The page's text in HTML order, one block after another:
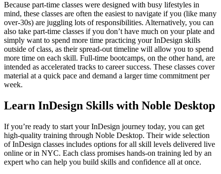
Because part-time classes were designed with busy lifestyles in
mind, these classes are often the easiest to navigate if you (like many
over-30s) are juggling lots of responsibilities. Alternatively, you can
also take part-time classes if you don’t have much on your plate and
simply want to spend more time practicing your InDesign skills
outside of class, as their spread-out timeline will allow you to spend
more time on each skill. Full-time bootcamps, on the other hand, are
intended as accelerated tracks to career success. These classes cover
material at a quick pace and demand a larger time commitment per
week.
Learn InDesign Skills with Noble Desktop
If you’re ready to start your InDesign journey today, you can get
high-quality training through Noble Desktop. Their wide selection
of InDesign classes includes options for all skill levels delivered live
online or in NYC. Each class promises hands-on training led by an
expert who can help you build skills and confidence all at once.